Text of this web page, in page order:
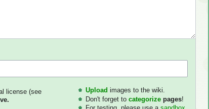
license (see
Upload images to the wiki.
Don't forget to categorizepages!